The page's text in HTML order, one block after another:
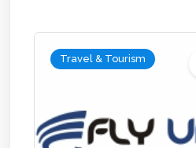
Travel & Tourism